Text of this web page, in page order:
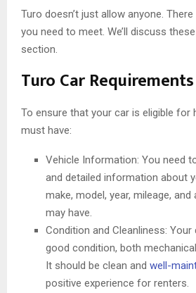
Turo doesn’t just allow anyone.
you need to meet. We’ll discuss
section.
Turo Car Requirements
To ensure that your car is eligible for
must have:
Vehicle Information: You need
and detailed information about
make, model, year, mileage,
may have.
Condition and Cleanliness: Your
good condition, both
It should be clean and well-
positive experience for renters.